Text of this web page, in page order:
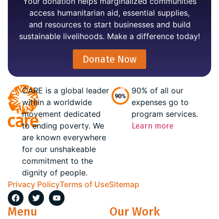
access humanitarian aid, essential supplies,
and resources to start businesses and build
sustainable livelihoods. Make a difference today!
Donate Now
CARE is a global leader
within a worldwide
movement dedicated
to ending poverty. We
are known everywhere
for our unshakeable
commitment to the
dignity of people.
90% of all our
expenses go to
program services.
Learn more
Privacy PolicyTerms of UseSitemap
Menu Our Work